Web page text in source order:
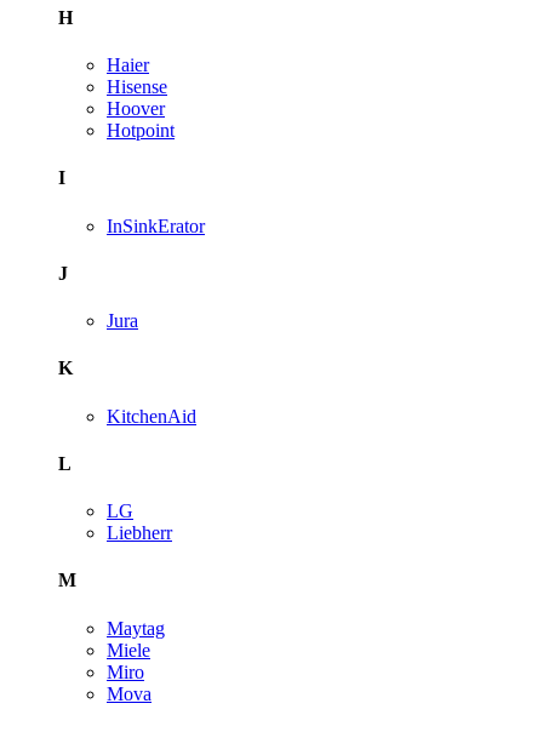
H
Haier
Hisense
Hoover
Hotpoint
I
InSinkErator
J
Jura
K
KitchenAid
L
LG
Liebherr
M
Maytag
Miele
Miro
Mova